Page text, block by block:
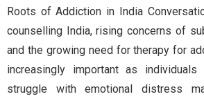
Roots of Addiction in India
counselling India, rising concerns of
and the growing need for therapy for
increasingly important as
struggle with emotional distress